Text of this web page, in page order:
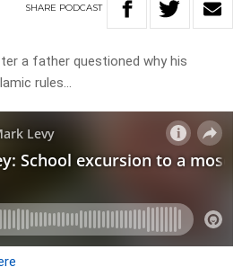
SHARE PODCAST
a father questioned why his
rules…